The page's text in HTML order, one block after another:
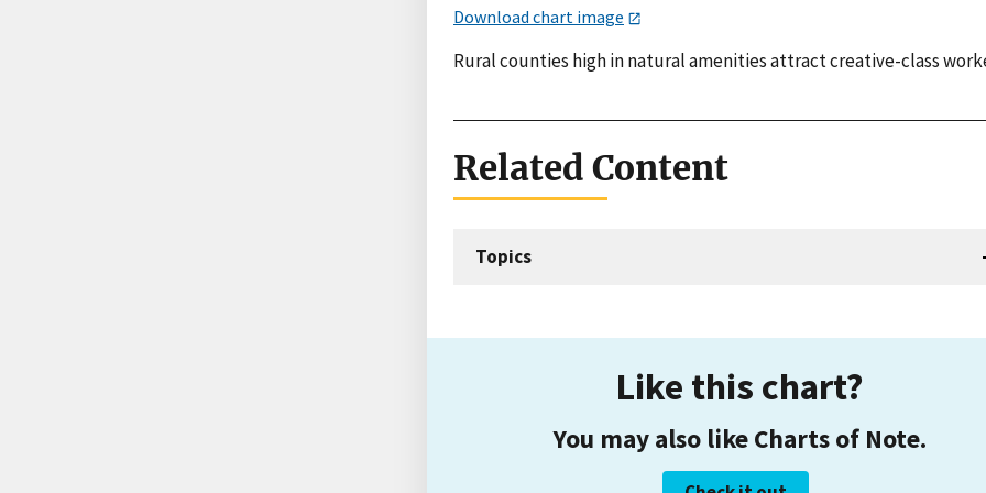
Download chart image
Rural counties high in natural amenities attract creative-class
Related Content
Topics
Like this chart?
You may also like Charts of Note.